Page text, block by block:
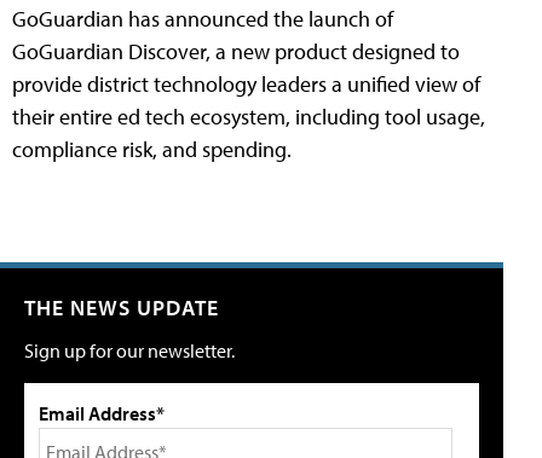
GoGuardian has announced the launch of
GoGuardian Discover, a new product designed to
provide district technology leaders a unified view of
their entire ed tech ecosystem, including tool usage,
compliance risk, and spending.
THE NEWS UPDATE
Sign up for our newsletter.
Email Address*